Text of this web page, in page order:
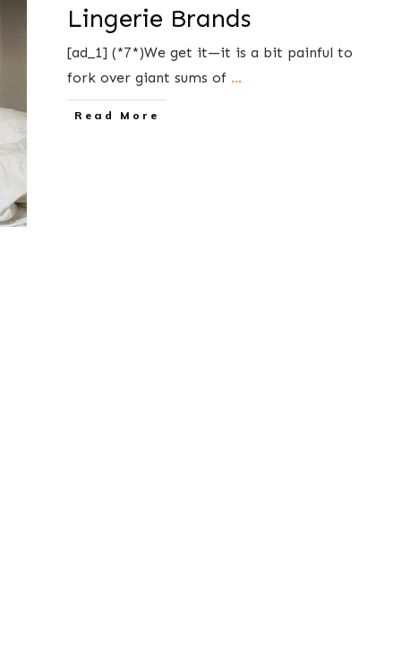
Lingerie Brands
[ad_1] (*7*)We get it—it is a bit painful to
fork over giant sums of ...
​Read More